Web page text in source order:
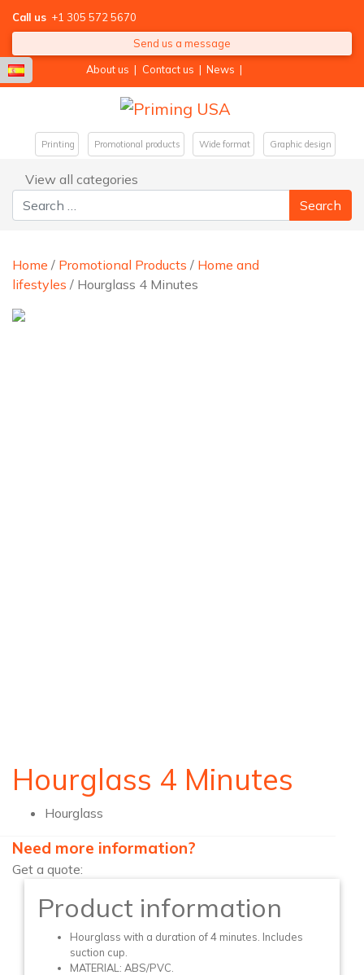
Call us +1 305 572 5670
Send us a message
About us | Contact us | News |
Printing Promotional products Wide format Graphic design
View all categories
Search for:
Home / Promotional Products / Home and
lifestyles / Hourglass 4 Minutes
Hourglass 4 Minutes
Hourglass
Need more information?
Get a quote:
Product information
Hourglass with a duration of 4 minutes. Includes
suction cup.
MATERIAL: ABS/PVC.